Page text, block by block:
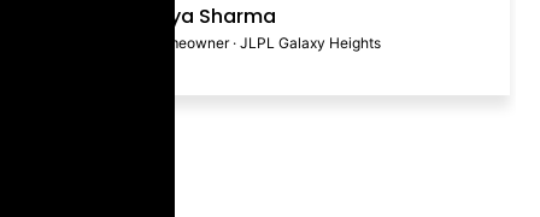
Homeowner · JLPL Galaxy Heights